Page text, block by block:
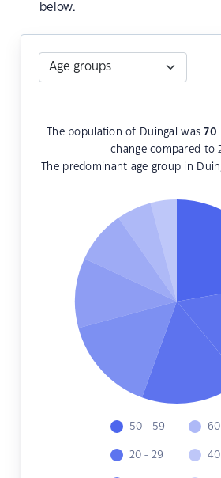
below.
The population of Duingal was70
change compared to
The predominant age group in
50 - 59
20 - 29